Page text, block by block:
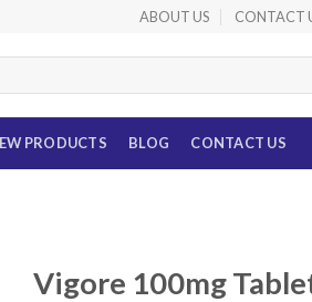
ABOUT US CONTACT
PRODUCTS BLOG CONTACT US
Vigore 100mg